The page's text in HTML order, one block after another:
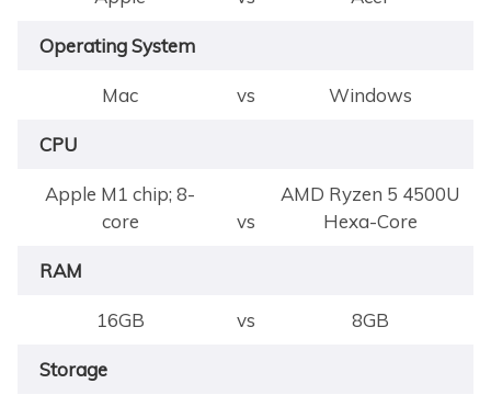
Operating System
Mac vs Windows
CPU
Apple M1 chip; 8-
core
vs
AMD Ryzen 5 4500U
Hexa-Core
RAM
16GB vs 8GB
Storage